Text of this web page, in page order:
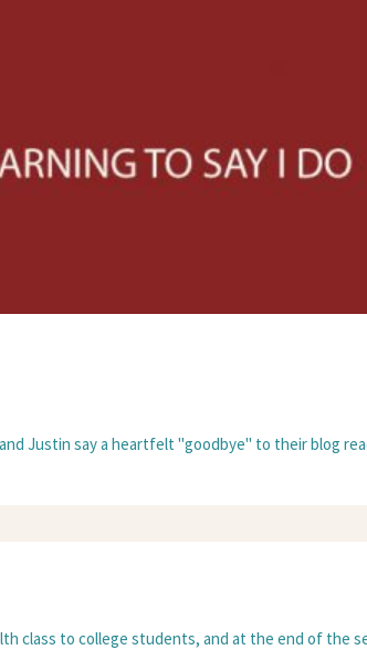
and Justin say a heartfelt "goodbye" to their blog
class to college students, and at the end of the